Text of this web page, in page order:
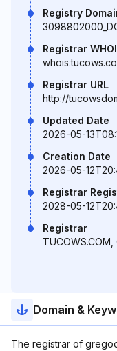
Registry
Registrar
Registrar URL
http://
Updated Date
2026-05-
Creation Date
2026-05-
Registrar
2028-05-
Registrar
TUCOWS.COM,
Domain &
The registrar of